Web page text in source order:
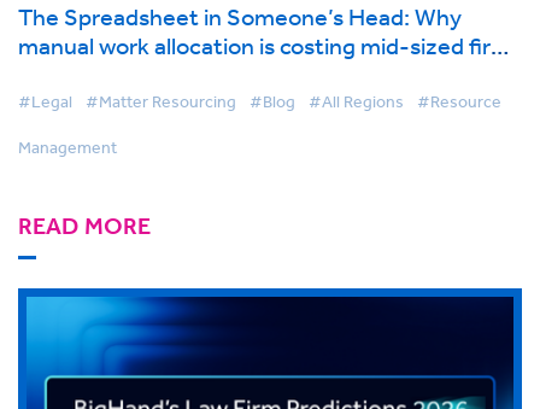
The Spreadsheet in Someone’s Head: Why
manual work allocation is costing mid-sized firms
#Legal #Matter Resourcing #Blog #All Regions #Resource
Management
READ MORE